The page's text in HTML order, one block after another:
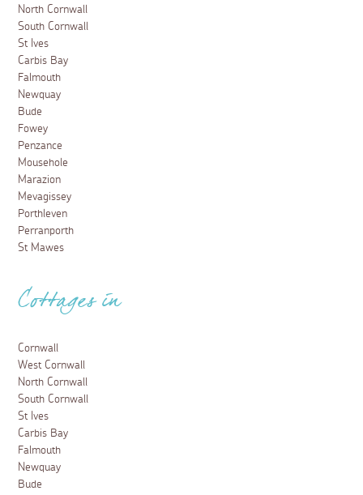
North Cornwall
South Cornwall
St Ives
Carbis Bay
Falmouth
Newquay
Bude
Fowey
Penzance
Mousehole
Marazion
Mevagissey
Porthleven
Perranporth
St Mawes
Cottages in
Cornwall
West Cornwall
North Cornwall
South Cornwall
St Ives
Carbis Bay
Falmouth
Newquay
Bude